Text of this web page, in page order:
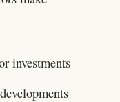
investments